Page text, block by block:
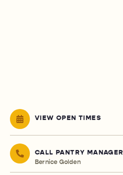
VIEW OPEN TIMES
CALL PANTRY MANAGER
Bernice Golden